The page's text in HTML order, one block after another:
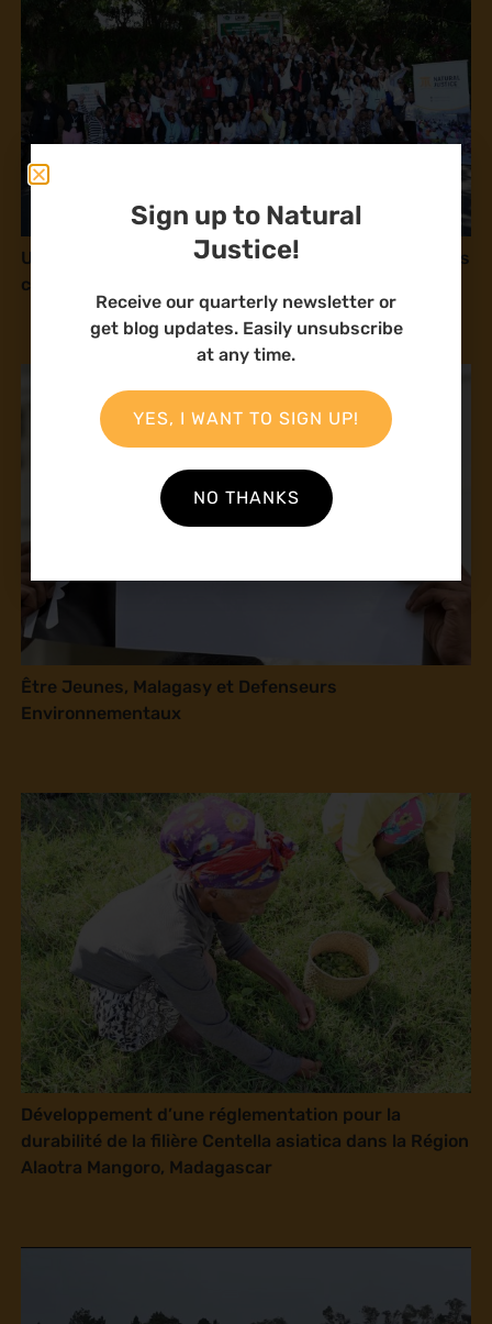
Une gouvernance foncière centrée sur les personnes
comme levier de transformation durable
Être Jeunes, Malagasy et Defenseurs
Environnementaux
Développement d’une réglementation pour la
durabilité de la filière Centella asiatica dans la Région
Alaotra Mangoro, Madagascar
Sign up to Natural
Justice!
Receive our quarterly newsletter or
get blog updates. Easily unsubscribe
at any time.
YES, I WANT TO SIGN UP!
NO THANKS